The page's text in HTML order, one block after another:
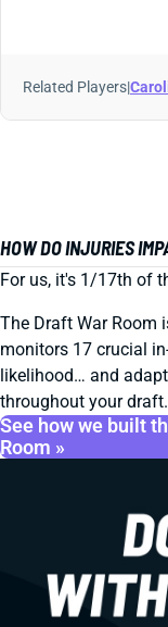
Related Players|
HOW DO INJURIES
For us, it's 1/17th of
The Draft War Room
monitors 17 crucial
likelihood… and
throughout your draft.
See how we built
Room »